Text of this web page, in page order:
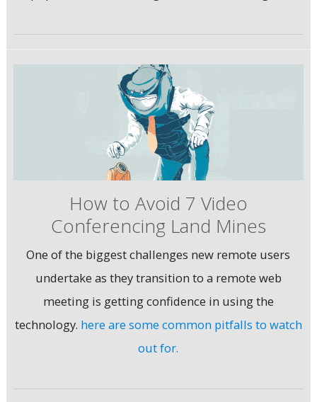
How to Avoid 7 Video
Conferencing Land Mines
One of the biggest challenges new remote users
undertake as they transition to a remote web
meeting is getting confidence in using the
technology. here are some common pitfalls to watch
out for.